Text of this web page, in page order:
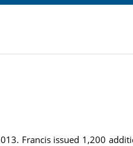
Francis issued 1,200